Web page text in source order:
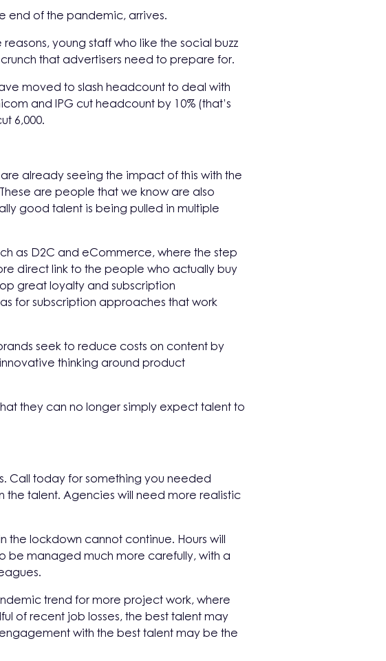
end of the pandemic, arrives.
young staff who like the social buzz
that advertisers need to prepare for.
moved to slash headcount to deal with
and IPG cut headcount by 10% (that’s
6,000.
already seeing the impact of this with the
are people that we know are also
good talent is being pulled in multiple
as D2C and eCommerce, where the step
direct link to the people who actually buy
great loyalty and subscription
for subscription approaches that work
seek to reduce costs on content by
thinking around product
they can no longer simply expect talent to
Call today for something you needed
the talent. Agencies will need more realistic
lockdown cannot continue. Hours will
be managed much more carefully, with a
trend for more project work, where
of recent job losses, the best talent may
with the best talent may be the